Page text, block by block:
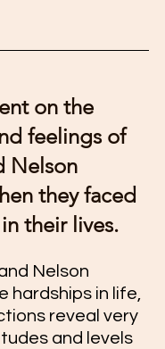
on the
feelings of
Nelson
they faced
their lives.
Nelson
hardships in life,
reveal very
and levels